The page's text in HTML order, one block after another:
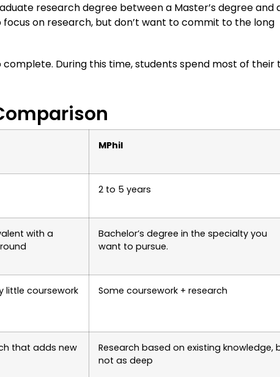
research degree between a Master’s degree and
focus on research, but don’t want to commit to the long
complete. During this time, students spend most of their
MPhil
2 to 5 years
with a
Bachelor’s degree in the specialty you
want to pursue.
little coursework Some coursework + research
that adds new
Research based on existing knowledge,
not as deep